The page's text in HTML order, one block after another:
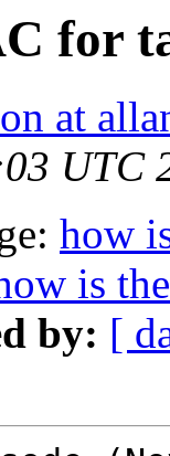
for
at
UTC
how
is
by: [